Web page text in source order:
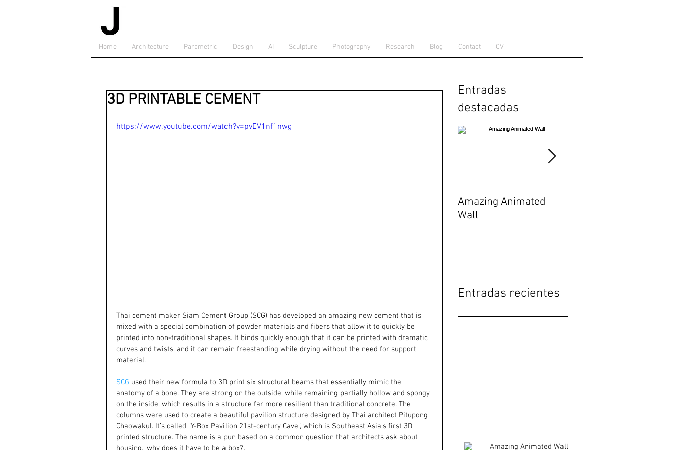
Home Architecture Parametric Design AI Sculpture Photography Research Blog Contact CV
3D PRINTABLE CEMENT
https://www.youtube.com/watch?v=pvEV1nf1nwg
Thai cement maker Siam Cement Group (SCG) has developed an amazing new cement that is
mixed with a special combination of powder materials and fibers that allow it to quickly be
printed into non-traditional shapes. It binds quickly enough that it can be printed with dramatic
curves and twists, and it can remain freestanding while drying without the need for support
material.
SCG used their new formula to 3D print six structural beams that essentially mimic the
anatomy of a bone. They are strong on the outside, while remaining partially hollow and spongy
on the inside, which results in a structure far more resilient than traditional concrete. The
columns were used to create a beautiful pavilion structure designed by Thai architect Pitupong
Chaowakul. It’s called “Y-Box Pavilion 21st-century Cave”, which is Southeast Asia’s first 3D
printed structure. The name is a pun based on a common question that architects ask about
Entradas
destacadas
Amazing Animated
Wall
Entradas recientes
Amazing Animated Wall